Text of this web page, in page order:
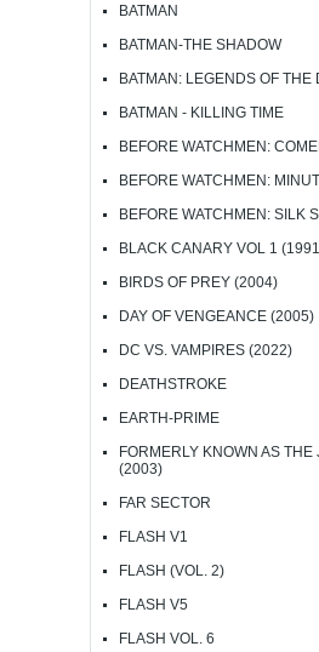
BATMAN
BATMAN-THE SHADOW
BATMAN: LEGENDS OF THE
BATMAN - KILLING TIME
BEFORE WATCHMEN:
BEFORE WATCHMEN:
BEFORE WATCHMEN: SILK
BLACK CANARY VOL 1
BIRDS OF PREY (2004)
DAY OF VENGEANCE (2005)
DC VS. VAMPIRES (2022)
DEATHSTROKE
EARTH-PRIME
FORMERLY KNOWN AS
(2003)
FAR SECTOR
FLASH V1
FLASH (VOL. 2)
FLASH V5
FLASH VOL. 6